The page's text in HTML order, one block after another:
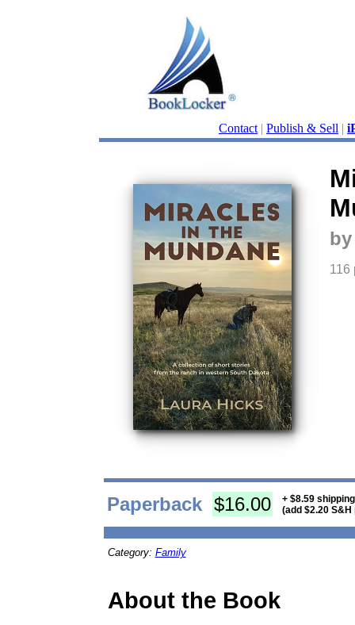
Contact | Publish & Sell |
116
Paperback $16.00
+ $8.59
(add $2.20
Category: Family
About the Book